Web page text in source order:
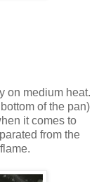
on medium heat.
of the pan)
it comes to
from the